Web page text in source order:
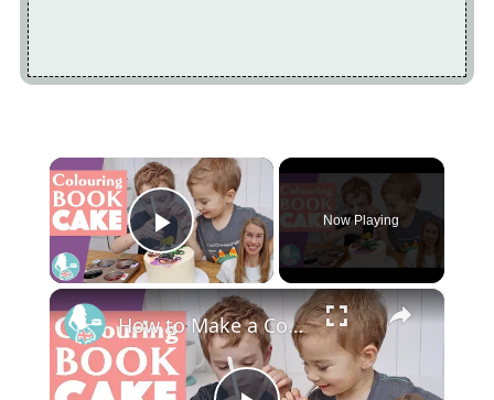
×
Play Video
Now Playing
×
How to Make a Colouring Book CAKE!